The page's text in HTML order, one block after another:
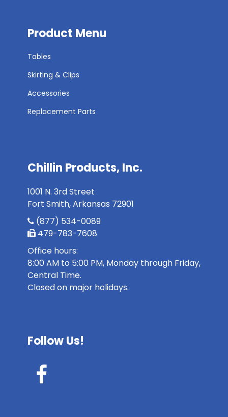
Product Menu
Tables
Skirting & Clips
Accessories
Replacement Parts
Chillin Products, Inc.
1001 N. 3rd Street
Fort Smith, Arkansas 72901
(877) 534-0089
479-783-7608
Office hours:
8:00 AM to 5:00 PM, Monday through Friday,
Central Time.
Closed on major holidays.
Follow Us!